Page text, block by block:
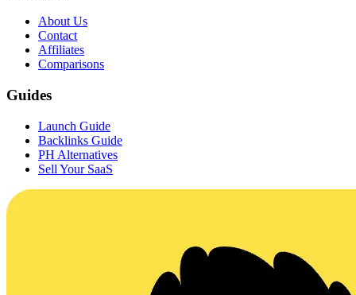
About Us
Contact
Affiliates
Comparisons
Guides
Launch Guide
Backlinks Guide
PH Alternatives
Sell Your SaaS